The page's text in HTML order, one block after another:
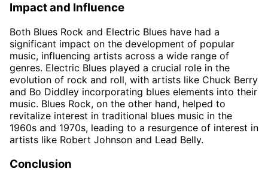
Impact and Influence
Both Blues Rock and Electric Blues have had a
significant impact on the development of popular
music, influencing artists across a wide range of
genres. Electric Blues played a crucial role in the
evolution of rock and roll, with artists like Chuck Berry
and Bo Diddley incorporating blues elements into their
music. Blues Rock, on the other hand, helped to
revitalize interest in traditional blues music in the
1960s and 1970s, leading to a resurgence of interest in
artists like Robert Johnson and Lead Belly.
Conclusion